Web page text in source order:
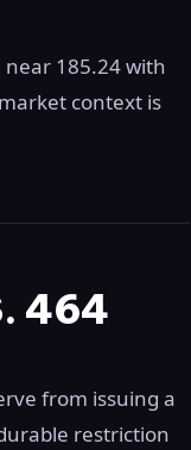
near 185.24 with
context is
464
from issuing a
restriction